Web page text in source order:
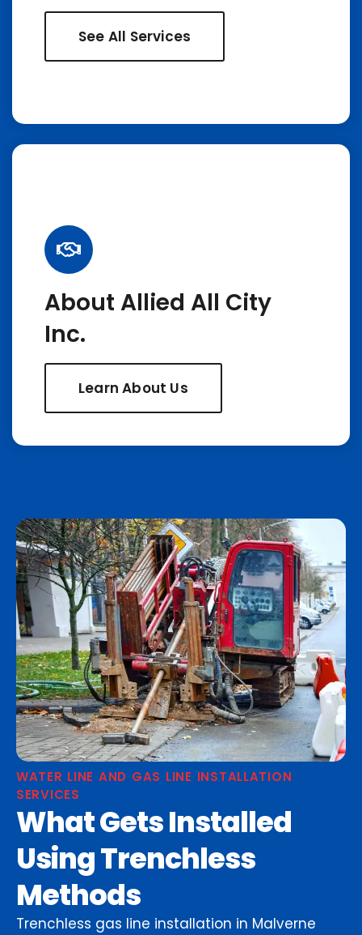
See All Services
About Allied All City
Inc.
Learn About Us
WATER LINE AND GAS LINE INSTALLATION
SERVICES
What Gets Installed
Using Trenchless
Methods
Trenchless gas line installation in Malverne